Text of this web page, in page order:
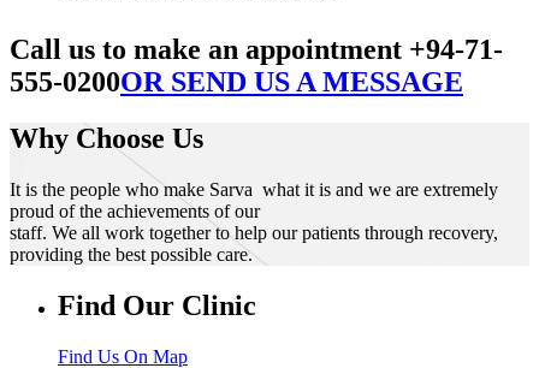
Call us to make an appointment +94-71-
555-0200OR SEND US A MESSAGE
Why Choose Us
It is the people who make Sarva what it is and we are extremely
proud of the achievements of our
staff. We all work together to help our patients through recovery,
providing the best possible care.
Find Our Clinic
Find Us On Map